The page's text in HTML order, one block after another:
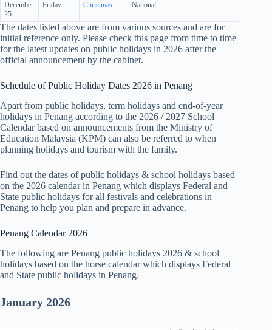
December
25
Friday Christmas National
The dates listed above are from various sources and are for
initial reference only. Please check this page from time to time
for the latest updates on public holidays in 2026 after the
official announcement by the cabinet.
Schedule of Public Holiday Dates 2026 in Penang
Apart from public holidays, term holidays and end-of-year
holidays in Penang according to the 2026 / 2027 School
Calendar based on announcements from the Ministry of
Education Malaysia (KPM) can also be referred to when
planning holidays and tourism with the family.
Find out the dates of public holidays & school holidays based
on the 2026 calendar in Penang which displays Federal and
State public holidays for all festivals and celebrations in
Penang to help you plan and prepare in advance.
Penang Calendar 2026
The following are Penang public holidays 2026 & school
holidays based on the horse calendar which displays Federal
and State public holidays in Penang.
January 2026